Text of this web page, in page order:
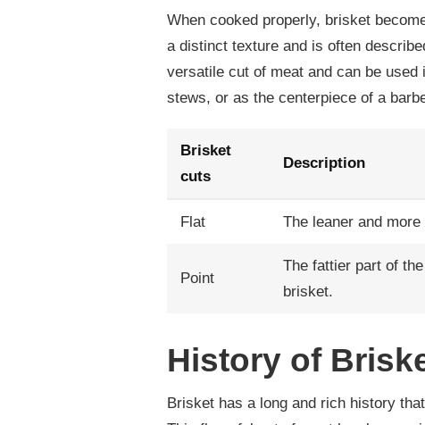
When cooked properly, brisket
a distinct texture and is often
versatile cut of meat and can be
stews, or as the centerpiece of a
Brisket
cuts
Description
Flat The leaner and
Point
The fattier part of
brisket.
History of
Brisket has a long and rich history